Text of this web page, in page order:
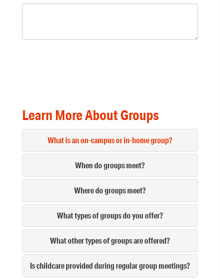
Learn More About Groups
What is an on-campus or in-home group?
When do groups meet?
Where do groups meet?
What types of groups do you offer?
What other types of groups are offered?
Is childcare provided during regular group meetings?